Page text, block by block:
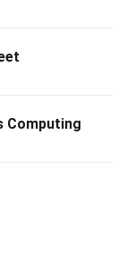
Computing